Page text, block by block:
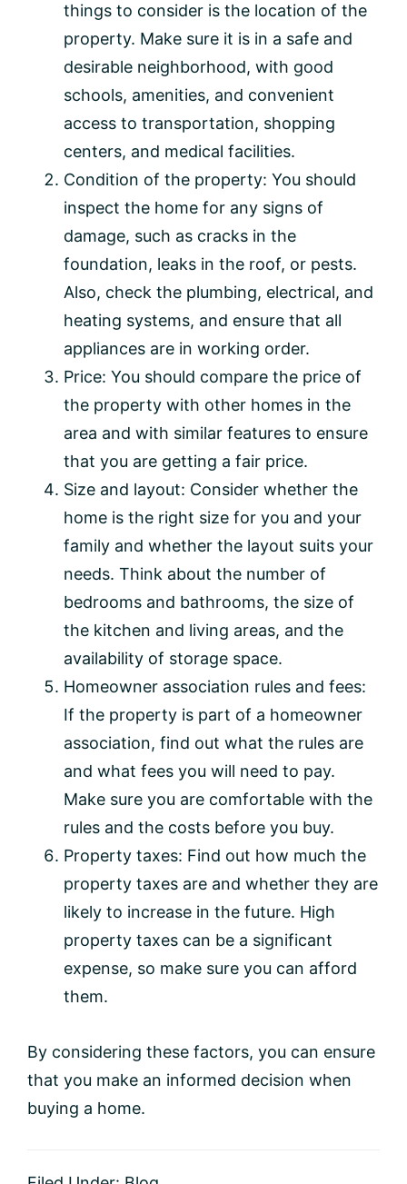
things to consider is the location of the
property. Make sure it is in a safe and
desirable neighborhood, with good
schools, amenities, and convenient
access to transportation, shopping
centers, and medical facilities.
Condition of the property: You should
inspect the home for any signs of
damage, such as cracks in the
foundation, leaks in the roof, or pests.
Also, check the plumbing, electrical, and
heating systems, and ensure that all
appliances are in working order.
Price: You should compare the price of
the property with other homes in the
area and with similar features to ensure
that you are getting a fair price.
Size and layout: Consider whether the
home is the right size for you and your
family and whether the layout suits your
needs. Think about the number of
bedrooms and bathrooms, the size of
the kitchen and living areas, and the
availability of storage space.
Homeowner association rules and fees:
If the property is part of a homeowner
association, find out what the rules are
and what fees you will need to pay.
Make sure you are comfortable with the
rules and the costs before you buy.
Property taxes: Find out how much the
property taxes are and whether they are
likely to increase in the future. High
property taxes can be a significant
expense, so make sure you can afford
them.
By considering these factors, you can ensure
that you make an informed decision when
buying a home.